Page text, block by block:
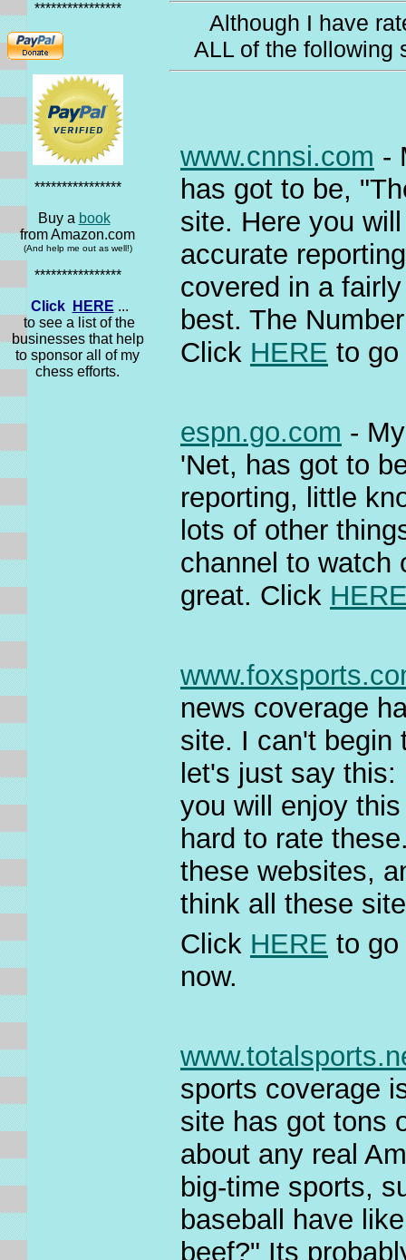
****************
****************
Buy a book
from Amazon.com
(And help me out as well!)
****************
Click
HERE ...
to see a list of the
businesses that help
to sponsor all of my
chess efforts.
Although I have
ALL of the following
www.cnnsi.com -
has got to be,
site. Here you
accurate
covered in a
best. The
Click HERE to go
espn.go.com -
'Net, has got to
reporting, little
lots of other
channel to watch
great. Click
news coverage
site. I can't begin
let's just say
you will enjoy
hard to rate
these websites,
think all these
Click HERE to
now.
sports coverage
site has got tons
about any real
big-time sports,
baseball have
beef?" Its